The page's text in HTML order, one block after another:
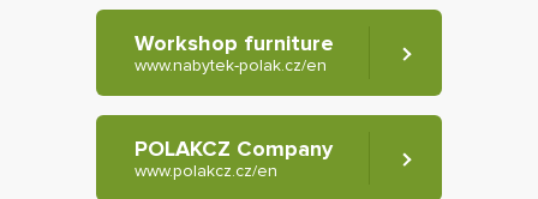
Workshop furniture
www.nabytek-polak.cz/en
POLAKCZ Company
www.polakcz.cz/en